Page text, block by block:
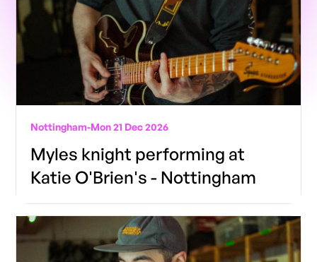
Nottingham-Mon 21 Dec 2026
Myles knight performing at
Katie O'Brien's - Nottingham